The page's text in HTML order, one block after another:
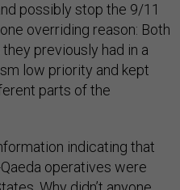
possibly stop the 9/11
overriding reason: Both
previously had in a
low priority and kept
parts of the
indicating that
operatives were